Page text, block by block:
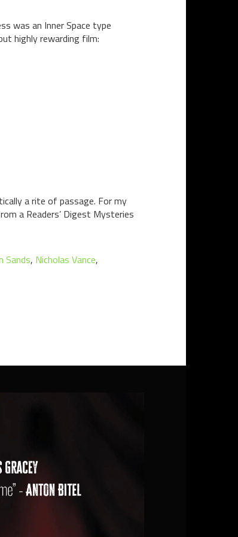
was an Inner Space type
highly rewarding film:
a rite of passage. For my
a Readers’ Digest Mysteries
Sands, Nicholas Vance,